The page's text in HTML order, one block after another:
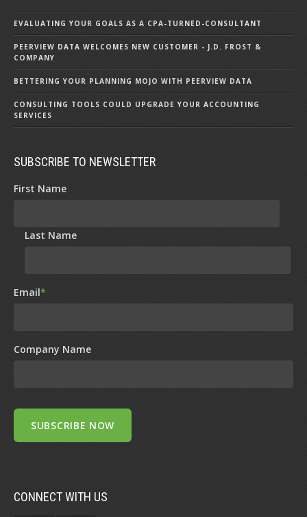
EVALUATING YOUR GOALS AS A CPA-TURNED-CONSULTANT
PEERVIEW DATA WELCOMES NEW CUSTOMER - J.D. FROST &
COMPANY
BETTERING YOUR PLANNING MOJO WITH PEERVIEW DATA
CONSULTING TOOLS COULD UPGRADE YOUR ACCOUNTING
SERVICES
SUBSCRIBE TO NEWSLETTER
First Name
Last Name
Email*
Company Name
CONNECT WITH US